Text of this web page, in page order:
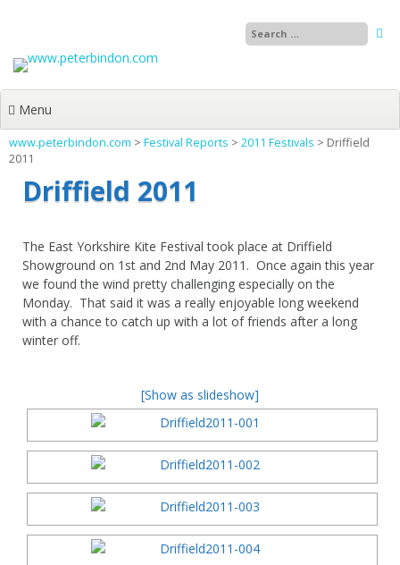
Menu
www.peterbindon.com > Festival Reports > 2011 Festivals > Driffield
2011
Driffield 2011
The East Yorkshire Kite Festival took place at Driffield
Showground on 1st and 2nd May 2011. Once again this year
we found the wind pretty challenging especially on the
Monday. That said it was a really enjoyable long weekend
with a chance to catch up with a lot of friends after a long
winter off.
[Show as slideshow]